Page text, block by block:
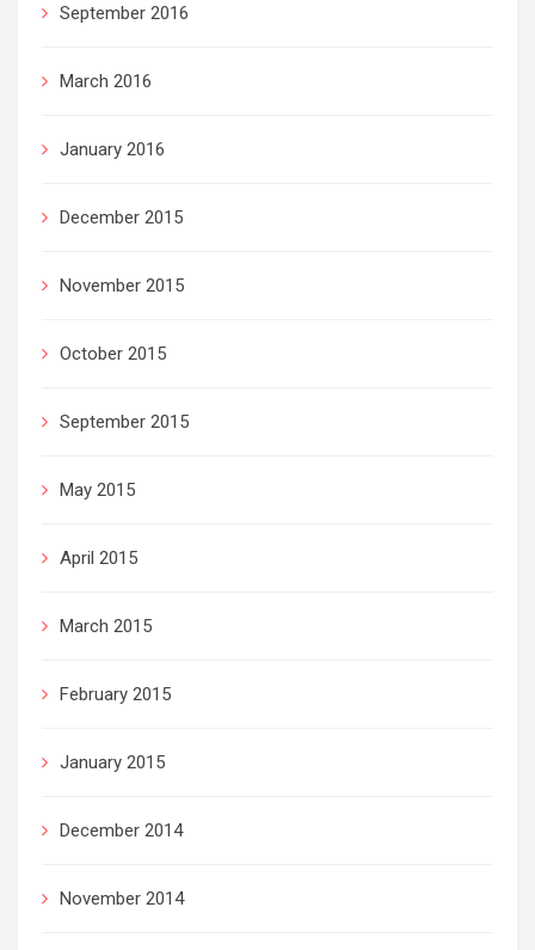
September 2016
March 2016
January 2016
December 2015
November 2015
October 2015
September 2015
May 2015
April 2015
March 2015
February 2015
January 2015
December 2014
November 2014